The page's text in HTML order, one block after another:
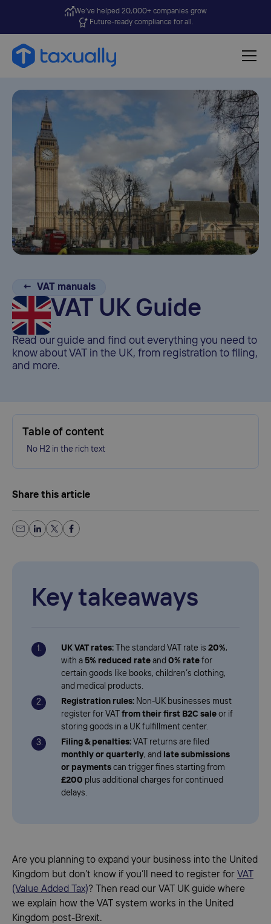
We’ve helped 20,000+ companies grow
Future-ready compliance for all.
← VAT manuals
VAT UK Guide
Read our guide and find out everything you need to
know about VAT in the UK, from registration to filing,
and more.
Table of content
No H2 in the rich text
Share this article
Key takeaways
UK VAT rates: The standard VAT rate is 20%,
with a 5% reduced rate and 0% rate for
certain goods like books, children’s clothing,
and medical products.
Registration rules: Non-UK businesses must
register for VAT from their first B2C sale or if
storing goods in a UK fulfillment center.
Filing & penalties: VAT returns are filed
monthly or quarterly, and late submissions
or payments can trigger fines starting from
£200 plus additional charges for continued
delays.
Are you planning to expand your business into the United
Kingdom but don’t know if you’ll need to register for VAT
(Value Added Tax)? Then read our VAT UK guide where
we explain how the VAT system works in the United
Kingdom post-Brexit.